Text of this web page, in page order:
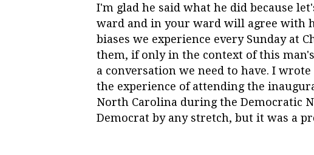
I'm glad he said what he did because
ward and in your ward will agree with
biases we experience every Sunday at
them, if only in the context of this
a conversation we need to have. I
the experience of attending the
North Carolina during the Democratic
Democrat by any stretch, but it was a